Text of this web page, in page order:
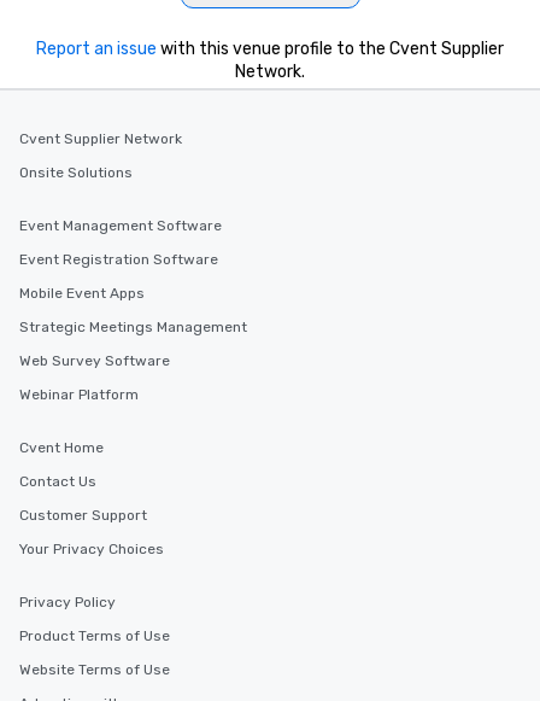
Report an issue with this venue profile to the Cvent Supplier
Network.
Cvent Supplier Network
Onsite Solutions
Event Management Software
Event Registration Software
Mobile Event Apps
Strategic Meetings Management
Web Survey Software
Webinar Platform
Cvent Home
Contact Us
Customer Support
Your Privacy Choices
Privacy Policy
Product Terms of Use
Website Terms of Use